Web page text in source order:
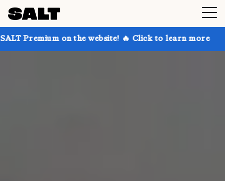
the website! 🔥 Click to learn more Get up to